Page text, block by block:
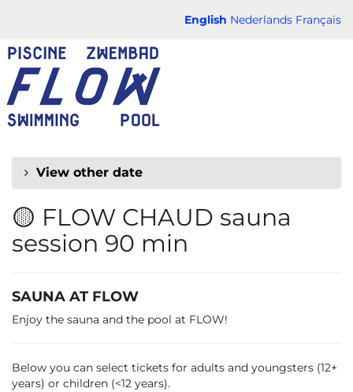
content
English Nederlands Français
FLOW
CHAUD
View other date
🟡 FLOW CHAUD sauna
session 90 min
SAUNA AT FLOW
Enjoy the sauna and the pool at FLOW!
Below you can select tickets for adults and youngsters (12+
years) or children (<12 years).